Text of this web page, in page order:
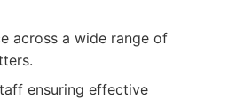
across a wide range of
ensuring effective